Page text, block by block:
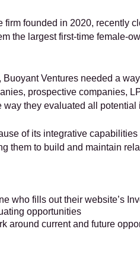
firm founded in 2020, recently
the largest first-time female-
Ventures needed a
prospective companies,
they evaluated all potential
of its integrative
them to build and maintain
who fills out their website’s
opportunities
around current and future